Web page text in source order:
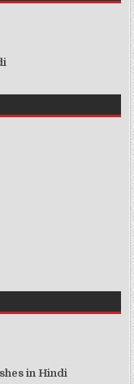
in Hindi